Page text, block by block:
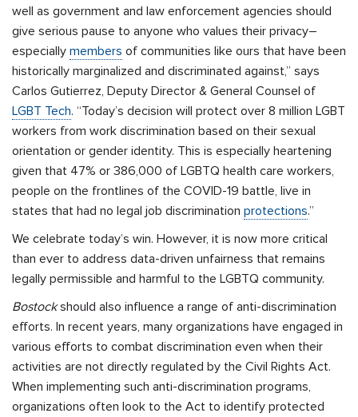
well as government and law enforcement agencies should
give serious pause to anyone who values their privacy–
especially members of communities like ours that have been
historically marginalized and discriminated against,” says
Carlos Gutierrez, Deputy Director & General Counsel of
LGBT Tech. “Today’s decision will protect over 8 million LGBT
workers from work discrimination based on their sexual
orientation or gender identity. This is especially heartening
given that 47% or 386,000 of LGBTQ health care workers,
people on the frontlines of the COVID-19 battle, live in
states that had no legal job discrimination protections.”
We celebrate today’s win. However, it is now more critical
than ever to address data-driven unfairness that remains
legally permissible and harmful to the LGBTQ community.
Bostockshould also influence a range of anti-discrimination
efforts. In recent years, many organizations have engaged in
various efforts to combat discrimination even when their
activities are not directly regulated by the Civil Rights Act.
When implementing such anti-discrimination programs,
organizations often look to the Act to identify protected